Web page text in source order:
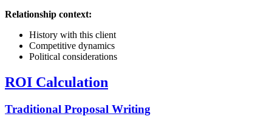
Relationship context:
History with this client
Competitive dynamics
Political considerations
ROI Calculation
Traditional Proposal Writing